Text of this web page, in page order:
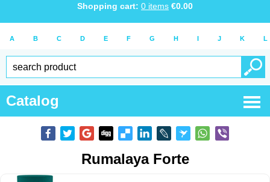
Shopping cart: 0 items €0.00
A B C D E F G H I J K L
Catalog
Rumalaya Forte